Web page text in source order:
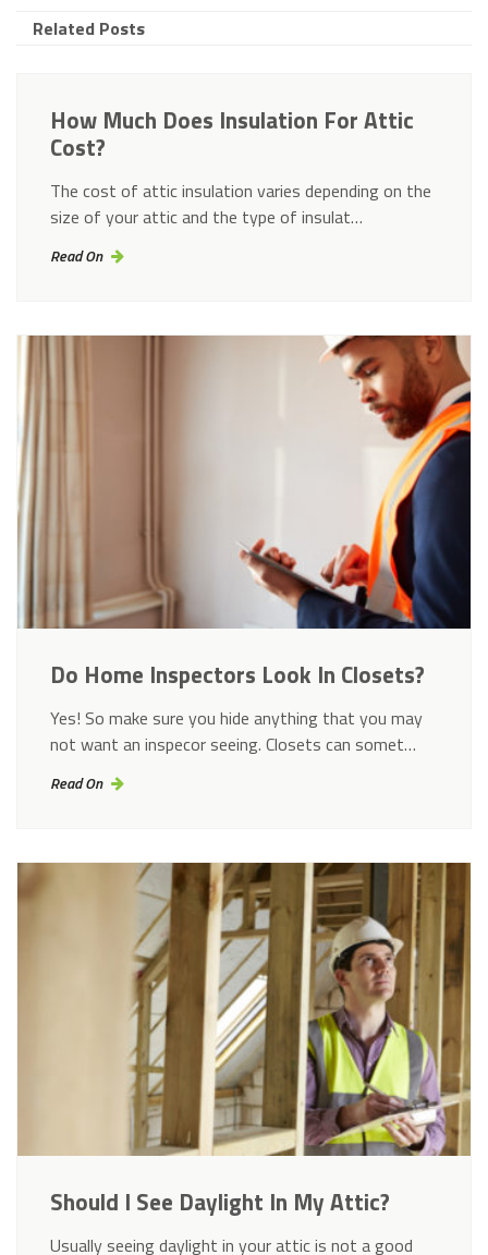
Related Posts
How Much Does Insulation For Attic
Cost?
The cost of attic insulation varies depending on the
size of your attic and the type of insulat…
Read On
Do Home Inspectors Look In Closets?
Yes! So make sure you hide anything that you may
not want an inspecor seeing. Closets can somet…
Read On
Should I See Daylight In My Attic?
Usually seeing daylight in your attic is not a good